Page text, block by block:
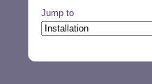
Jump to